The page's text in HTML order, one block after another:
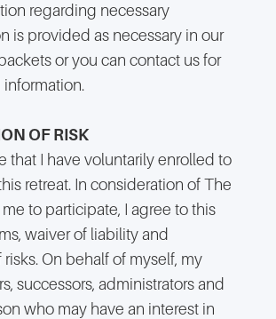
regarding necessary
is provided as necessary in our
or you can contact us for
OF RISK
that I have voluntarily enrolled to
retreat. In consideration of The
to participate, I agree to this
waiver of liability and
On behalf of myself, my
successors, administrators and
who may have an interest in